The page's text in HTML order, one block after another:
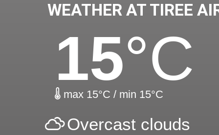
WEATHER AT TIREE
15°C
max 15°C / min 15°C
Overcast clouds